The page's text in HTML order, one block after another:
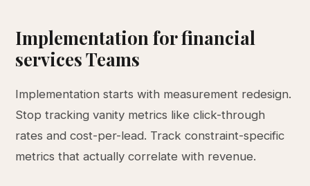
Implementation for financial
services Teams
Implementation starts with measurement redesign.
Stop tracking vanity metrics like click-through
rates and cost-per-lead. Track constraint-specific
metrics that actually correlate with revenue.